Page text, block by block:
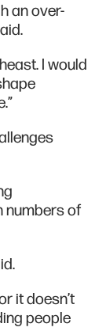
an over-
I would
numbers of
it doesn’t
people